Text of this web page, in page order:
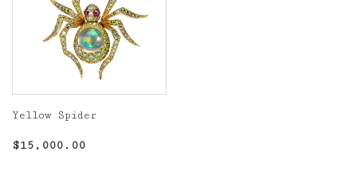
Yellow Spider
Regular
$15,000.00